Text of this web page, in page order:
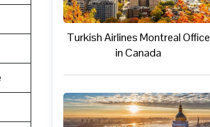
Turkish Airlines Montreal Office
in Canada